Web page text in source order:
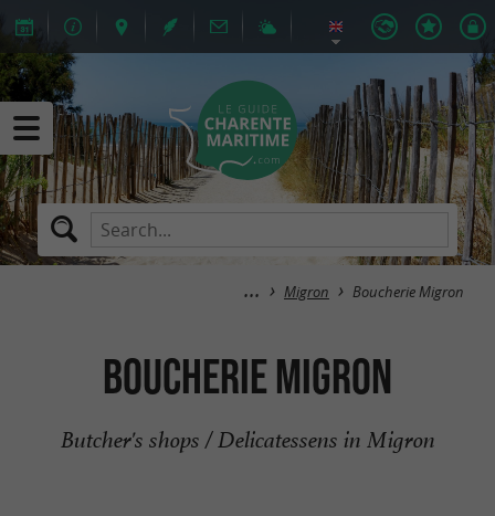
Migron Boucherie Migron
Boucherie Migron
Butcher's shops / Delicatessens in Migron